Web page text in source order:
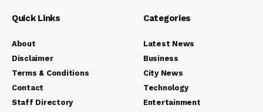
Quick Links
About
Disclaimer
Terms & Conditions
Contact
Staff Directory
Categories
Latest News
Business
City News
Technology
Entertainment